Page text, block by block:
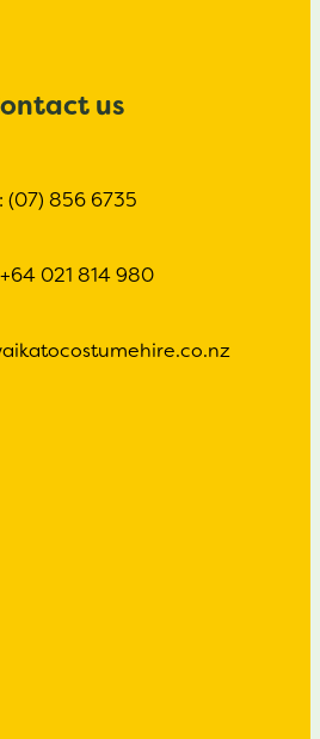
us
(07) 856 6735
021 814 980